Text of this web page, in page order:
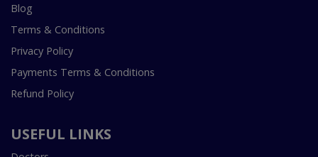
Blog
Terms & Conditions
Privacy Policy
Payments Terms & Conditions
Refund Policy
USEFUL LINKS